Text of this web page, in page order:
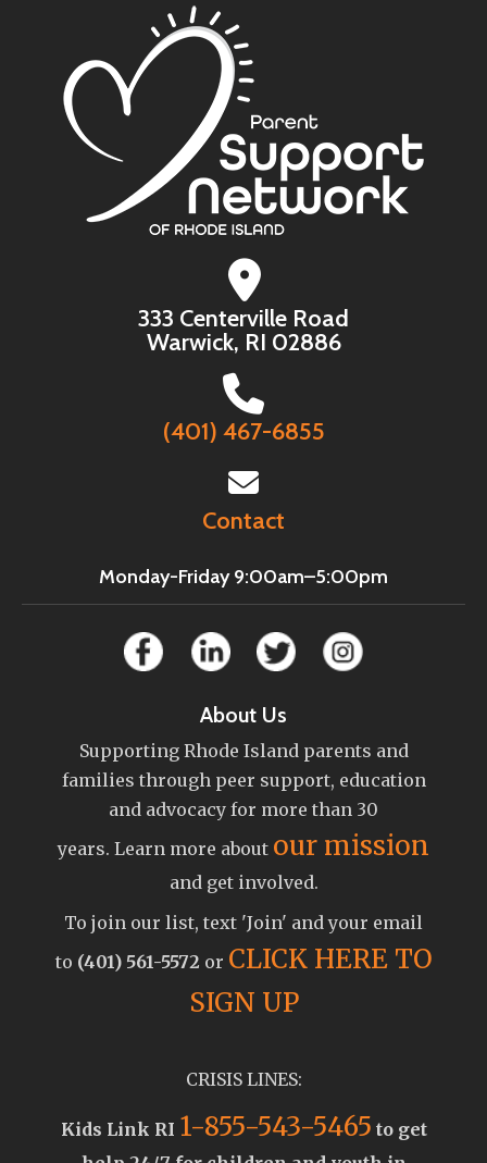
333 Centerville Road
Warwick, RI 02886
(401) 467-6855
Contact
Monday-Friday 9:00am–5:00pm
About Us
Supporting Rhode Island parents and
families through peer support, education
and advocacy for more than 30
years. Learn more about our mission
and get involved.
To join our list, text 'Join' and your email
to (401) 561-5572 or CLICK HERE TO
SIGN UP
CRISIS LINES:
Kids Link RI 1-855-543-5465 to get